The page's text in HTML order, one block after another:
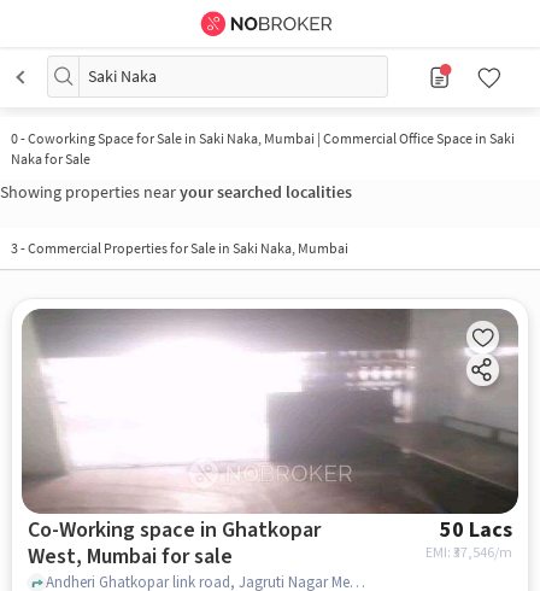
Saki Naka
0-Coworking Space for Sale in Saki Naka, Mumbai | Commercial Office Space in Saki
Naka for Sale
Showing properties nearyour searched localities
3-Commercial Properties for Sale in Saki Naka, Mumbai
Co-Working space in Ghatkopar
West, Mumbai for sale
50 Lacs
EMI: ₹37,546/m
Andheri Ghatkopar link road, Jagruti Nagar Metro Station, Ghatkopar West, mumbai